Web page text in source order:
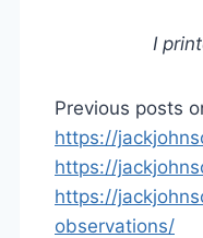
I
Previous posts
https://
https://
https://
observations/